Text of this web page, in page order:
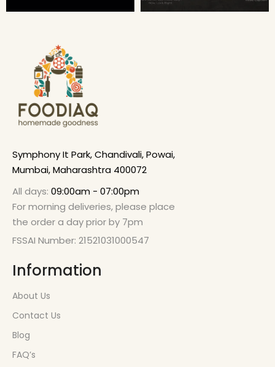
Symphony It Park, Chandivali, Powai,
Mumbai, Maharashtra 400072
All days: 09:00am - 07:00pm
For morning deliveries, please place
the order a day prior by 7pm
FSSAI Number: 21521031000547
Information
About Us
Contact Us
Blog
FAQ’s